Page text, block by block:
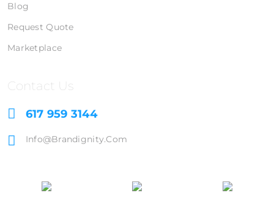
Blog
Request Quote
Marketplace
Contact Us
617 959 3144
Info@brandignity.com